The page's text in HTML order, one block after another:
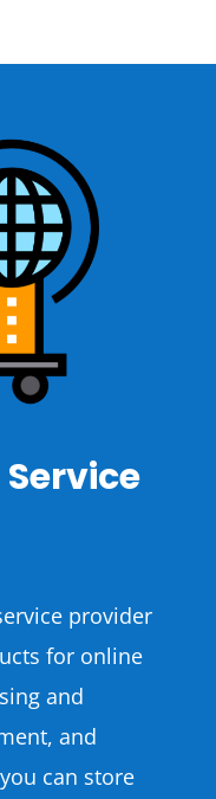
provider
for online
and
and
can store